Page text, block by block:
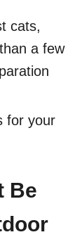
cats,
a few
for your
Be